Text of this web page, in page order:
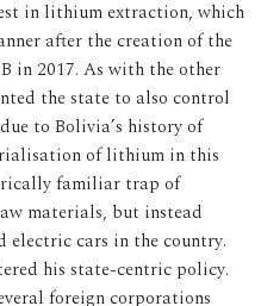
in lithium extraction, which
after the creation of the
in 2017. As with the other
the state to also control
to Bolivia’s history of
of lithium in this
familiar trap of
materials, but instead
cars in the country.
his state-centric policy.
foreign corporations